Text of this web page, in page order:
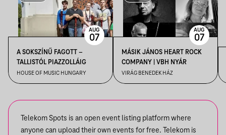
A SOKSZÍNŰ FAGOTT –
TALLISTÓL PIAZZOLLÁIG
HOUSE OF MUSIC HUNGARY
AUG
07
MÁSIK JÁNOS HEART ROCK
COMPANY | VBH NYÁR
VIRÁG BENEDEK HÁZ
AUG
07
Telekom Spots is an open event listing platform where
anyone can upload their own events for free. Telekom is